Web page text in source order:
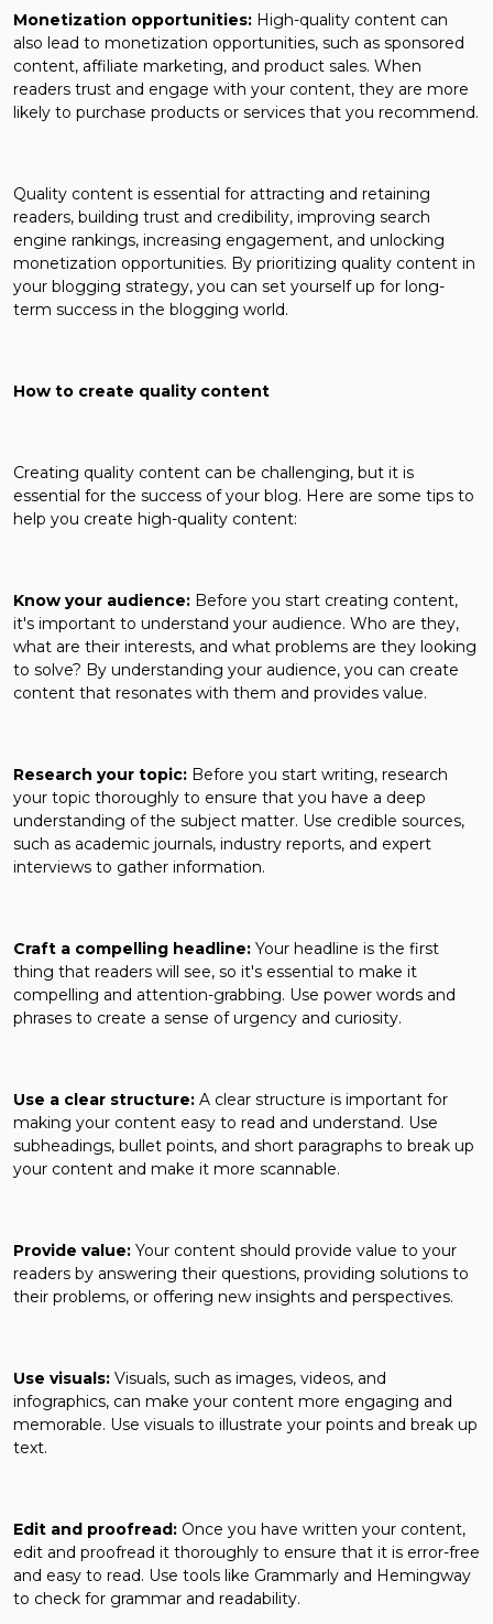
Monetization opportunities: High-quality content can
also lead to monetization opportunities, such as sponsored
content, affiliate marketing, and product sales. When
readers trust and engage with your content, they are more
likely to purchase products or services that you recommend.
Quality content is essential for attracting and retaining
readers, building trust and credibility, improving search
engine rankings, increasing engagement, and unlocking
monetization opportunities. By prioritizing quality content in
your blogging strategy, you can set yourself up for long-
term success in the blogging world.
How to create quality content
Creating quality content can be challenging, but it is
essential for the success of your blog. Here are some tips to
help you create high-quality content:
Know your audience: Before you start creating content,
it's important to understand your audience. Who are they,
what are their interests, and what problems are they looking
to solve? By understanding your audience, you can create
content that resonates with them and provides value.
Research your topic: Before you start writing, research
your topic thoroughly to ensure that you have a deep
understanding of the subject matter. Use credible sources,
such as academic journals, industry reports, and expert
interviews to gather information.
Craft a compelling headline: Your headline is the first
thing that readers will see, so it's essential to make it
compelling and attention-grabbing. Use power words and
phrases to create a sense of urgency and curiosity.
Use a clear structure: A clear structure is important for
making your content easy to read and understand. Use
subheadings, bullet points, and short paragraphs to break up
your content and make it more scannable.
Provide value: Your content should provide value to your
readers by answering their questions, providing solutions to
their problems, or offering new insights and perspectives.
Use visuals: Visuals, such as images, videos, and
infographics, can make your content more engaging and
memorable. Use visuals to illustrate your points and break up
text.
Edit and proofread: Once you have written your content,
edit and proofread it thoroughly to ensure that it is error-free
and easy to read. Use tools like Grammarly and Hemingway
to check for grammar and readability.